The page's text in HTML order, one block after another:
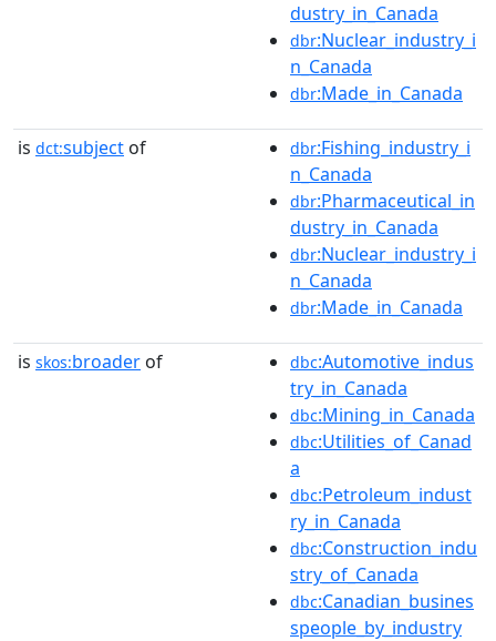
dustry_in_Canada
dbr:Nuclear_industry_i
n_Canada
dbr:Made_in_Canada
is dct:subject of dbr:Fishing_industry_i
n_Canada
dbr:Pharmaceutical_in
dustry_in_Canada
dbr:Nuclear_industry_i
n_Canada
dbr:Made_in_Canada
is skos:broader of dbc:Automotive_indus
try_in_Canada
dbc:Mining_in_Canada
dbc:Utilities_of_Canad
a
dbc:Petroleum_indust
ry_in_Canada
dbc:Construction_indu
stry_of_Canada
dbc:Canadian_busines
speople_by_industry